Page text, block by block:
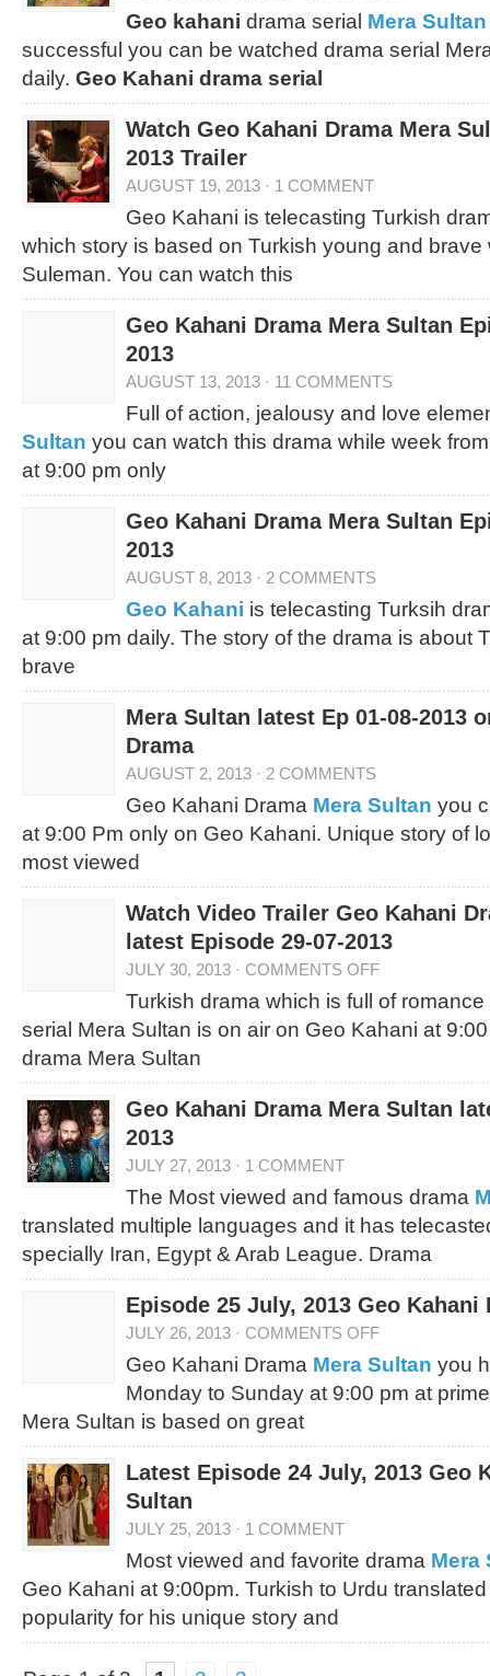
Geo kahani drama serial Mera Sultan
successful you can be watched drama serial
daily. Geo Kahani drama serial
Watch Geo Kahani Drama Mera
2013 Trailer
AUGUST 19, 2013 · 1 COMMENT
Geo Kahani is telecasting Turkish
which story is based on Turkish young and brave
Suleman. You can watch this
Geo Kahani Drama Mera Sultan
2013
AUGUST 13, 2013 · 11 COMMENTS
Full of action, jealousy and love
Sultan you can watch this drama while week
at 9:00 pm only
Geo Kahani Drama Mera Sultan
2013
AUGUST 8, 2013 · 2 COMMENTS
Geo Kahani is telecasting Turksih
at 9:00 pm daily. The story of the drama is about
brave
Mera Sultan latest Ep 01-08-2013
Drama
AUGUST 2, 2013 · 2 COMMENTS
Geo Kahani Drama Mera Sultan you
at 9:00 Pm only on Geo Kahani. Unique story of
most viewed
Watch Video Trailer Geo Kahani
latest Episode 29-07-2013
JULY 30, 2013 · COMMENTS OFF
Turkish drama which is full of
serial Mera Sultan is on air on Geo Kahani at
drama Mera Sultan
Geo Kahani Drama Mera Sultan
2013
JULY 27, 2013 · 1 COMMENT
The Most viewed and famous drama
translated multiple languages and it has
specially Iran, Egypt & Arab League. Drama
Episode 25 July, 2013 Geo Kahani
JULY 26, 2013 · COMMENTS OFF
Geo Kahani Drama Mera Sultan you
Monday to Sunday at 9:00 pm at
Mera Sultan is based on great
Latest Episode 24 July, 2013 Geo
Sultan
JULY 25, 2013 · 1 COMMENT
Most viewed and favorite drama Mera
Geo Kahani at 9:00pm. Turkish to Urdu
popularity for his unique story and